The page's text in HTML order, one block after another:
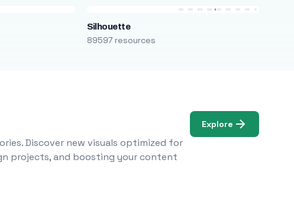
Silhouette
89597 resources
Discover new visuals optimized for
projects, and boosting your content
Explore